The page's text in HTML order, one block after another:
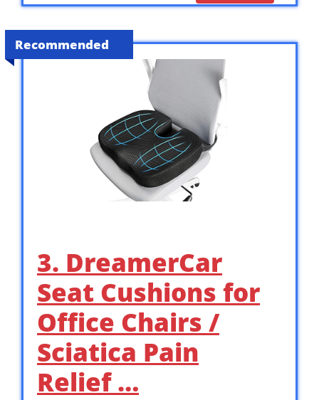
Recommended
3. DreamerCar
Seat Cushions for
Office Chairs /
Sciatica Pain
Relief …